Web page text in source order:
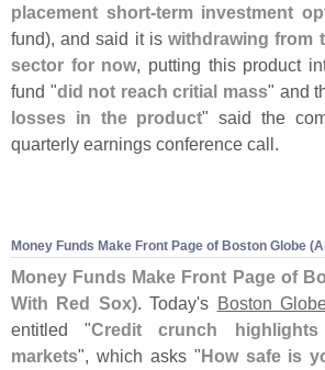
placement short-term investment
fund), and said it iswithdrawing from
sector for now, putting this product
fund "did not reach critial mass" and
losses in the product" said the
quarterly earnings conference call.
Money Funds Make Front Page of Boston Globe (
Money Funds Make Front Page of
With Red Sox). Today's Boston
entitled "Credit crunch
markets", which asks "How safe is